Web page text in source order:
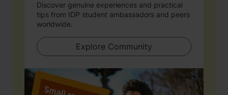
Discover genuine experiences and practical
tips from IDP student ambassadors and peers
worldwide.
Explore Community